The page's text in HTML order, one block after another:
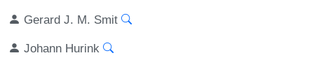
Gerard J. M. Smit
Johann Hurink